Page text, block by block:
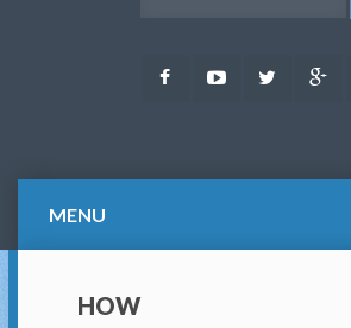
FacebookYoutubeTwitter
MENU
HOW